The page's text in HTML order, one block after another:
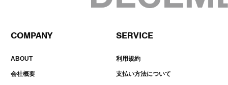
COMPANY
ABOUT
会社概要
SERVICE
利用規約
支払い方法について